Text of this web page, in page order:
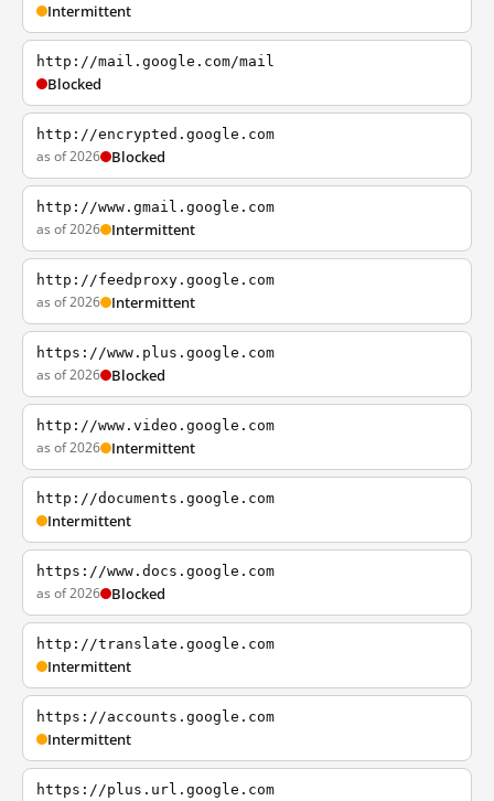
Intermittent
http://mail.google.com/mail
Blocked
http://encrypted.google.com
as of 2026 Blocked
http://www.gmail.google.com
as of 2026 Intermittent
http://feedproxy.google.com
as of 2026 Intermittent
https://www.plus.google.com
as of 2026 Blocked
http://www.video.google.com
as of 2026 Intermittent
http://documents.google.com
Intermittent
https://www.docs.google.com
as of 2026 Blocked
http://translate.google.com
Intermittent
https://accounts.google.com
Intermittent
https://plus.url.google.com